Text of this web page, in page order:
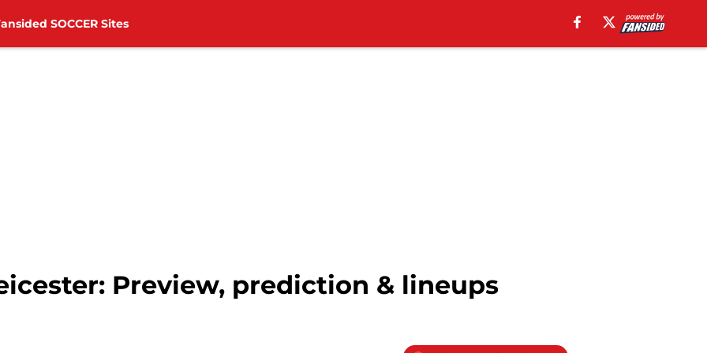
SOCCER Sites
Preview, prediction & lineups